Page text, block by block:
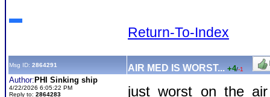
Return-To-Index
Msg ID: 2864291 AIR MED IS WORST... +4/-1
Author: PHI Sinking ship
4/22/2026 6:05:22 PM
Reply to: 2864283
just worst on the air